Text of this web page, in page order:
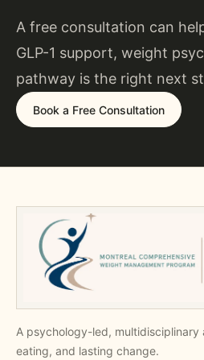
A free consultation can
GLP-1 support, weight
pathway is the right next
Book a Free Consultation
A psychology-led,
eating, and lasting change.